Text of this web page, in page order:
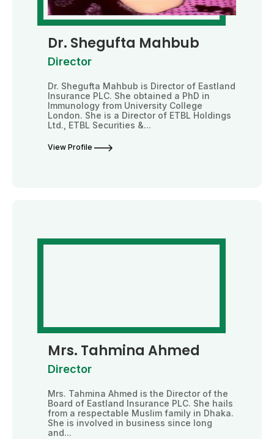
Dr. Shegufta Mahbub
Director
Dr. Shegufta Mahbub is Director of Eastland
Insurance PLC. She obtained a PhD in
Immunology from University College
London. She is a Director of ETBL Holdings
Ltd., ETBL Securities &...
View Profile
Mrs. Tahmina Ahmed
Director
Mrs. Tahmina Ahmed is the Director of the
Board of Eastland Insurance PLC. She hails
from a respectable Muslim family in Dhaka.
She is involved in business since long
and...